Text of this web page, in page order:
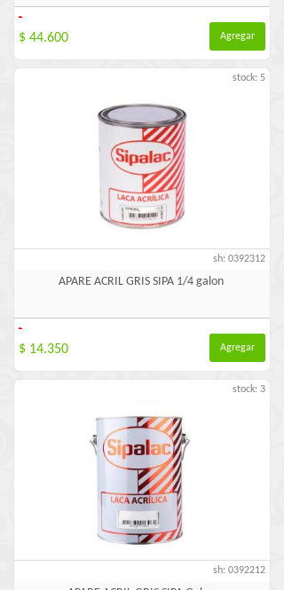
-
$ 44.600 Agregar
stock: 5
sh: 0392312
APARE ACRIL GRIS SIPA 1/4 galon
-
$ 14.350 Agregar
stock: 3
sh: 0392212